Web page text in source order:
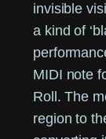
invisible
a kind of
MIDI note
Roll. The
region to